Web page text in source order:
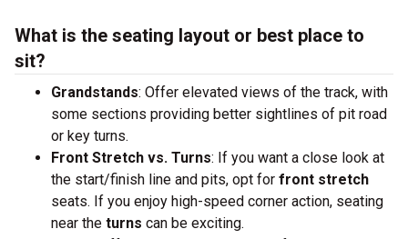
What is the seating layout or best place to
sit?
Grandstands: Offer elevated views of the track, with
some sections providing better sightlines of pit road
or key turns.
Front Stretch vs. Turns: If you want a close look at
the start/finish line and pits, opt for front stretch
seats. If you enjoy high-speed corner action, seating
near the turns can be exciting.